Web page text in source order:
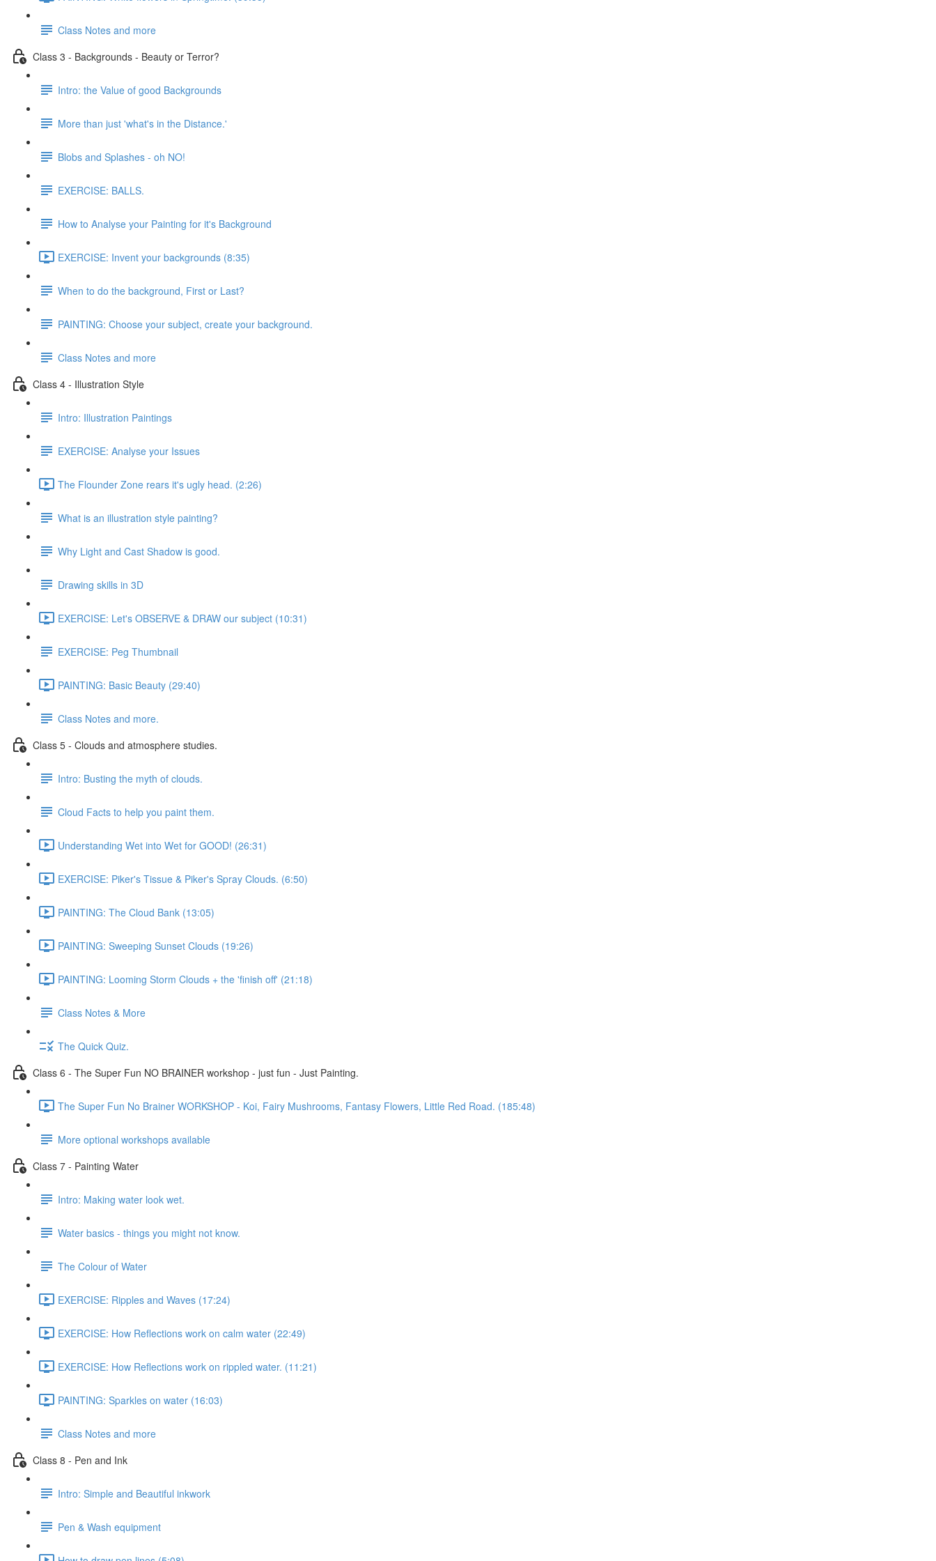
Class Notes and more
Class 3 - Backgrounds - Beauty or Terror?
Intro: the Value of good Backgrounds
More than just 'what's in the Distance.'
Blobs and Splashes - oh NO!
EXERCISE: BALLS.
How to Analyse your Painting for it's Background
EXERCISE: Invent your backgrounds (8:35)
When to do the background, First or Last?
PAINTING: Choose your subject, create your background.
Class Notes and more
Class 4 - Illustration Style
Intro: Illustration Paintings
EXERCISE: Analyse your Issues
The Flounder Zone rears it's ugly head. (2:26)
What is an illustration style painting?
Why Light and Cast Shadow is good.
Drawing skills in 3D
EXERCISE: Let's OBSERVE & DRAW our subject (10:31)
EXERCISE: Peg Thumbnail
PAINTING: Basic Beauty (29:40)
Class Notes and more.
Class 5 - Clouds and atmosphere studies.
Intro: Busting the myth of clouds.
Cloud Facts to help you paint them.
Understanding Wet into Wet for GOOD! (26:31)
EXERCISE: Piker's Tissue & Piker's Spray Clouds. (6:50)
PAINTING: The Cloud Bank (13:05)
PAINTING: Sweeping Sunset Clouds (19:26)
PAINTING: Looming Storm Clouds + the 'finish off' (21:18)
Class Notes & More
The Quick Quiz.
Class 6 - The Super Fun NO BRAINER workshop - just fun - Just Painting.
The Super Fun No Brainer WORKSHOP - Koi, Fairy Mushrooms, Fantasy Flowers, Little Red Road. (185:48)
More optional workshops available
Class 7 - Painting Water
Intro: Making water look wet.
Water basics - things you might not know.
The Colour of Water
EXERCISE: Ripples and Waves (17:24)
EXERCISE: How Reflections work on calm water (22:49)
EXERCISE: How Reflections work on rippled water. (11:21)
PAINTING: Sparkles on water (16:03)
Class Notes and more
Class 8 - Pen and Ink
Intro: Simple and Beautiful inkwork
Pen & Wash equipment